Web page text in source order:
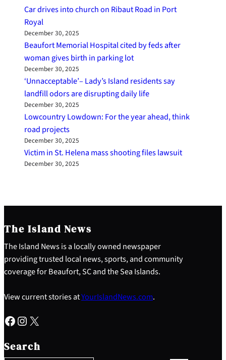
Car drives into church on Ribaut Road in Port
Royal
December 30, 2025
Beaufort Memorial Hospital cited by feds after
woman gives birth in parking lot
December 30, 2025
‘Unnacceptable’– Lady’s Island residents say
landfill odors are disrupting daily life
December 30, 2025
Lowcountry Lowdown: For the year ahead, think
road projects
December 30, 2025
Victim in St. Helena mass shooting files lawsuit
December 30, 2025
The Island News
The Island News is a locally owned newspaper
providing trusted local news, sports, and community
coverage for Beaufort, SC and the Sea Islands.
View current stories atYourIslandNews.com.
Facebook Instagram X
Search
e
a